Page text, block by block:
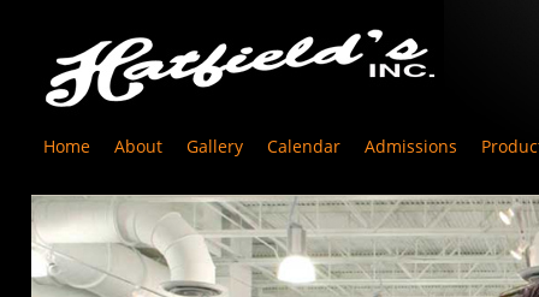
Home About Gallery Calendar Admissions